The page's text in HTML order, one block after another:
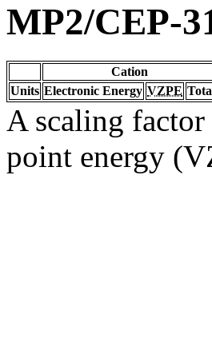
MP2/CEP-
Cation
Units Electronic Energy VZPE
A scaling
point energy